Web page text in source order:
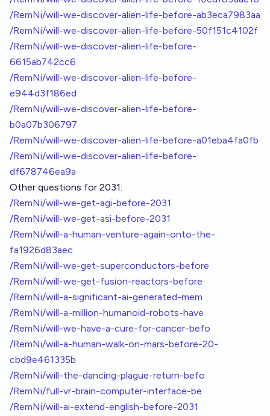
/RemNi/will-we-discover-alien-life-before-ab3eca7983aa
/RemNi/will-we-discover-alien-life-before-50f151c4102f
/RemNi/will-we-discover-alien-life-before-
6615ab742cc6
/RemNi/will-we-discover-alien-life-before-
e944d3f186ed
/RemNi/will-we-discover-alien-life-before-
b0a07b306797
/RemNi/will-we-discover-alien-life-before-a01eba4fa0fb
/RemNi/will-we-discover-alien-life-before-
df678746ea9a
Other questions for 2031:
/RemNi/will-we-get-agi-before-2031
/RemNi/will-we-get-asi-before-2031
/RemNi/will-a-human-venture-again-onto-the-
fa1926d83aec
/RemNi/will-we-get-superconductors-before
/RemNi/will-we-get-fusion-reactors-before
/RemNi/will-a-significant-ai-generated-mem
/RemNi/will-a-million-humanoid-robots-have
/RemNi/will-we-have-a-cure-for-cancer-befo
/RemNi/will-a-human-walk-on-mars-before-20-
cbd9e461335b
/RemNi/will-the-dancing-plague-return-befo
/RemNi/full-vr-brain-computer-interface-be
/RemNi/will-ai-extend-english-before-2031